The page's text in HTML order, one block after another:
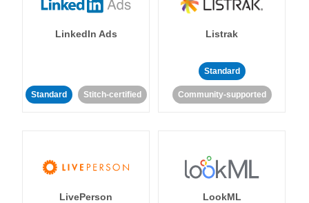
LinkedIn Ads
Standard Stitch-certified
Listrak
Standard
Community-supported
LivePerson LookML